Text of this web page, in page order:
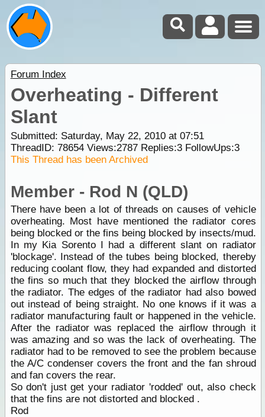
Forum Index
Overheating - Different
Slant
Submitted: Saturday, May 22, 2010 at 07:51
ThreadID: 78654Views:2787Replies:3FollowUps:3
This Thread has been Archived
Member - Rod N (QLD)
There have been a lot of threads on causes of vehicle
overheating. Most have mentioned the radiator cores
being blocked or the fins being blocked by insects/mud.
In my Kia Sorento I had a different slant on radiator
'blockage'. Instead of the tubes being blocked, thereby
reducing coolant flow, they had expanded and distorted
the fins so much that they blocked the airflow through
the radiator. The edges of the radiator had also bowed
out instead of being straight. No one knows if it was a
radiator manufacturing fault or happened in the vehicle.
After the radiator was replaced the airflow through it
was amazing and so was the lack of overheating. The
radiator had to be removed to see the problem because
the A/C condenser covers the front and the fan shroud
and fan covers the rear.
So don't just get your radiator 'rodded' out, also check
that the fins are not distorted and blocked .
Rod